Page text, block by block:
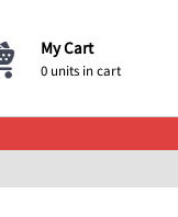
My Cart
0 units in cart